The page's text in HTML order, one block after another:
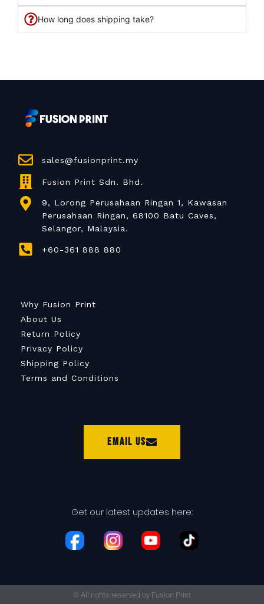
How long does shipping take?
sales@fusionprint.my
Fusion Print Sdn. Bhd.
9, Lorong Perusahaan Ringan 1, Kawasan
Perusahaan Ringan, 68100 Batu Caves,
Selangor, Malaysia.
+60-361 888 880
Why Fusion Print
About Us
Return Policy
Privacy Policy
Shipping Policy
Terms and Conditions
Email Us
Get our latest updates here:
© All rights reserved by Fusion Print